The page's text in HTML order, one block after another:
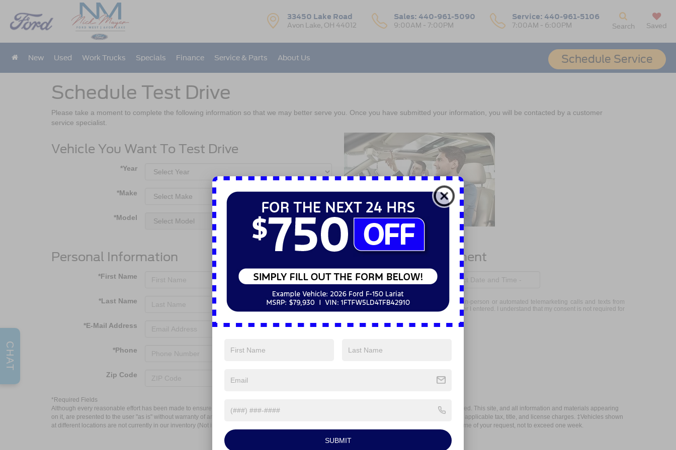
33450 Lake Road
Avon Lake, OH 44012
Sales: 440-961-5090
9:00AM - 7:00PM
Service: 440-961-5106
7:00AM - 6:00PM
Schedule Service
Search Saved
New Used Work Trucks Specials Finance Service & Parts About Us
Schedule Test Drive
Please take a moment to complete the following information so that we may better serve you. Once you have submitted your information, you will be contacted by a customer
service specialist.
Vehicle You Want To Test Drive
*Year
*Make
*Model
Personal Information
*First Name
*Last Name
*E-Mail Address
*Phone
Zip Code
Test Drive Appointment
*Preferred Date and
Time:
By clicking this box, I agree to receive in-person or automated telemarketing calls and texts from
Nick Mayer Ford Avon Lake at the number I entered. I understand that my consent is not required for
*Required Fields
Although every reasonable effort has been made to ensure the accuracy of the information contained on this site, absolute accuracy cannot be guaranteed. This site, and all information and materials appearing
on it, are presented to the user "as is" without warranty of any kind, either express or implied. All vehicles are subject to prior sale. Price does not include applicable tax, title, and license charges. ‡Vehicles shown
at different locations are not currently in our inventory (Not in Stock) but can be made available to you at our location within a reasonable date from the time of your request, not to exceed one week.
CHAT
SUBMIT